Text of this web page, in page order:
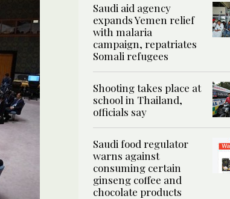
Saudi aid agency
expands Yemen relief
with malaria
campaign, repatriates
Somali refugees
Shooting takes place at
school in Thailand,
officials say
Saudi food regulator
warns against
consuming certain
ginseng coffee and
chocolate products